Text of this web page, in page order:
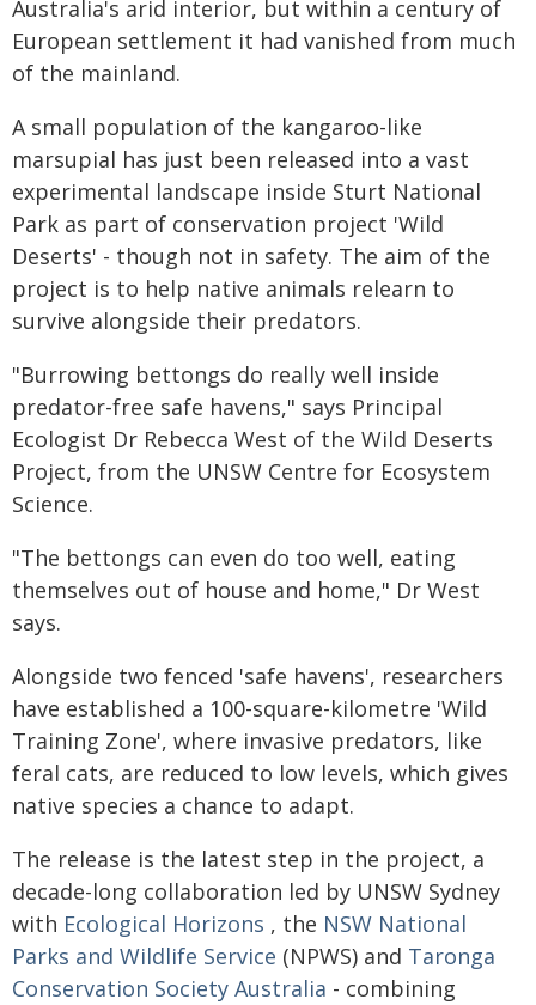
Australia's arid interior, but within a century of
European settlement it had vanished from much
of the mainland.
A small population of the kangaroo-like
marsupial has just been released into a vast
experimental landscape inside Sturt National
Park as part of conservation project 'Wild
Deserts' - though not in safety. The aim of the
project is to help native animals relearn to
survive alongside their predators.
"Burrowing bettongs do really well inside
predator-free safe havens," says Principal
Ecologist Dr Rebecca West of the Wild Deserts
Project, from the UNSW Centre for Ecosystem
Science.
"The bettongs can even do too well, eating
themselves out of house and home," Dr West
says.
Alongside two fenced 'safe havens', researchers
have established a 100-square-kilometre 'Wild
Training Zone', where invasive predators, like
feral cats, are reduced to low levels, which gives
native species a chance to adapt.
The release is the latest step in the project, a
decade-long collaboration led by UNSW Sydney
with Ecological Horizons , the NSW National
Parks and Wildlife Service (NPWS) and Taronga
Conservation Society Australia - combining